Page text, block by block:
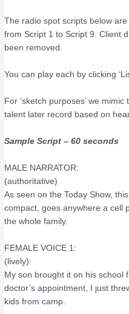
The radio spot scripts below
from Script 1 to Script 9. Client
been removed.
You can play each by clicking
For ‘sketch purposes’ we
talent later record based on
Sample Script – 60 seconds
MALE NARRATOR:
(authoritative)
As seen on the Today Show,
compact, goes anywhere a cell
the whole family.
FEMALE VOICE 1:
(lively):
My son brought it on his school
doctor’s appointment, I just
kids from camp.